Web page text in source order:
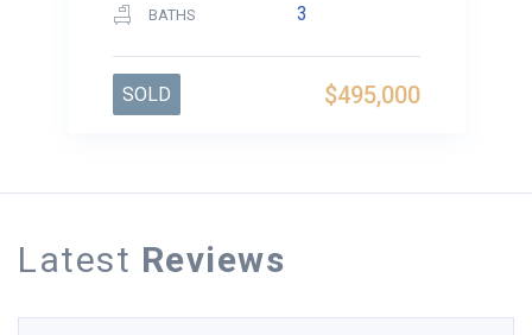
BATHS 3
$495,000
SOLD
Latest Reviews